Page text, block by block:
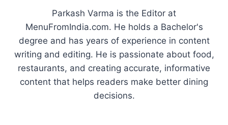
Parkash Varma is the Editor at
MenuFromIndia.com. He holds a Bachelor's
degree and has years of experience in content
writing and editing. He is passionate about food,
restaurants, and creating accurate, informative
content that helps readers make better dining
decisions.